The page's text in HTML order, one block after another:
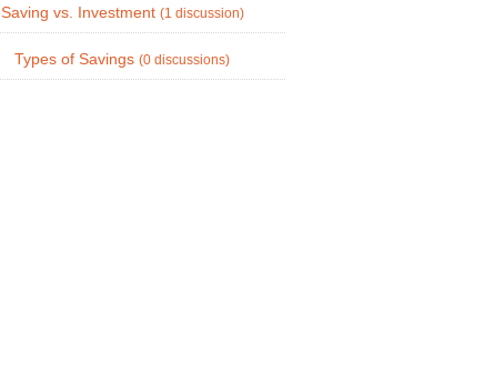
Saving vs. Investment (1 discussion)
Types of Savings (0 discussions)